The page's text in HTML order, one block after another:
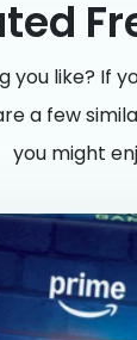
you like? If
a few
you might